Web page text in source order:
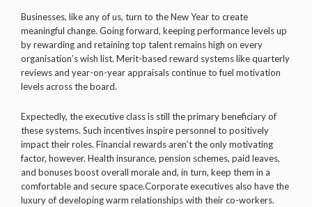
Businesses, like any of us, turn to the New Year to create
meaningful change. Going forward, keeping performance levels up
by rewarding and retaining top talent remains high on every
organisation’s wish list. Merit-based reward systems like quarterly
reviews and year-on-year appraisals continue to fuel motivation
levels across the board.
Expectedly, the executive class is still the primary beneficiary of
these systems. Such incentives inspire personnel to positively
impact their roles. Financial rewards aren’t the only motivating
factor, however. Health insurance, pension schemes, paid leaves,
and bonuses boost overall morale and, in turn, keep them in a
comfortable and secure space.Corporate executives also have the
luxury of developing warm relationships with their co-workers.